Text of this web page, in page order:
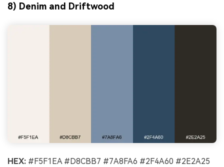
8) Denim and Driftwood
HEX: #F5F1EA #D8CBB7 #7A8FA6 #2F4A60 #2E2A25